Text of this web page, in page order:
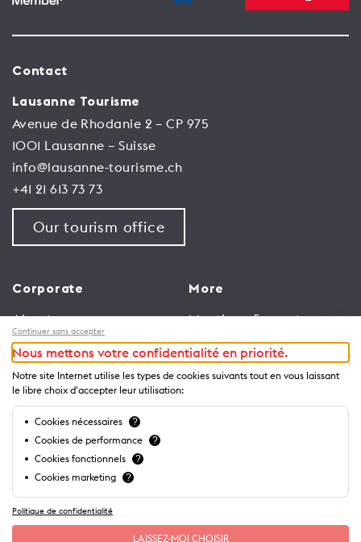
Contact
Lausanne Tourisme
Avenue de Rhodanie 2 – CP 975
1001 Lausanne – Suisse
info@lausanne-tourisme.ch
+41 21 613 73 73
Our tourism office
Corporate
About us
Jobs
General terms and
conditions for use of
website
Privacy Notice
More
Meetings & events
Congress
Media Corner
Trade
Brochures and guides
Continuer sans accepter
Nous mettons votre confidentialité en priorité.
Notre site Internet utilise les types de cookies suivants tout en vous laissant
le libre choix d'accepter leur utilisation:
Cookies nécessaires ?
Cookies de performance ?
Cookies fonctionnels ?
Cookies marketing ?
Politique de confidentialité
LAISSEZ-MOI CHOISIR